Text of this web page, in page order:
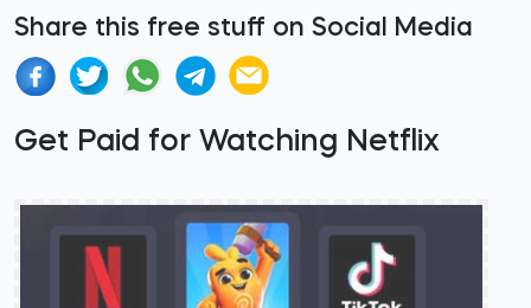
Share this free stuff on Social Media
Get Paid for Watching Netflix